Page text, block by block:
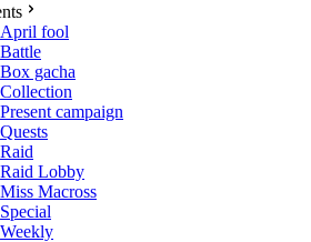
April fool
Battle
Box gacha
Collection
Present campaign
Quests
Raid
Raid Lobby
Miss Macross
Special
Weekly